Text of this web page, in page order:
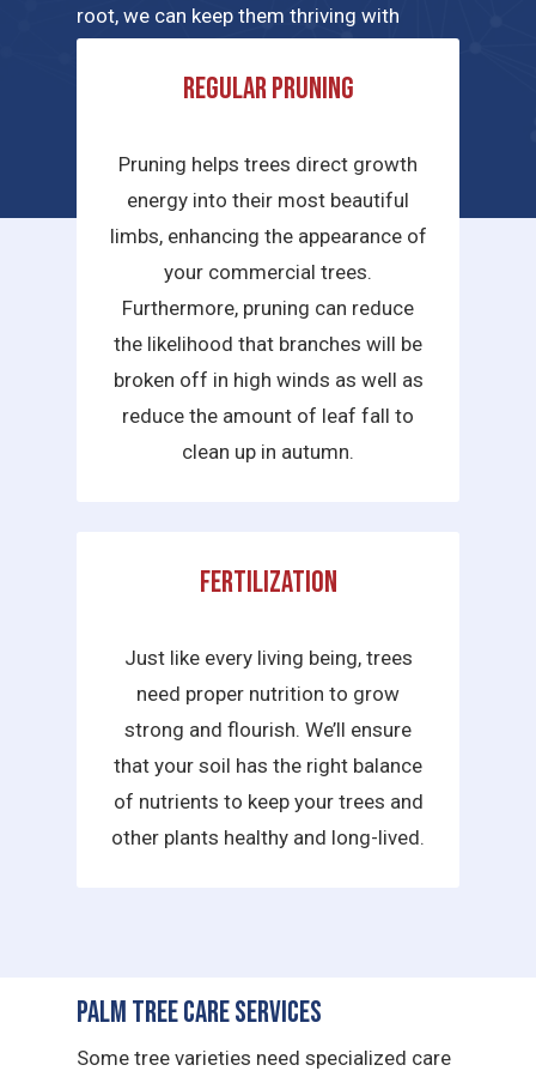
root, we can keep them thriving with
specific needs. A few of the tree care
Regular pruning
Pruning helps trees direct growth
energy into their most beautiful
limbs, enhancing the appearance of
your commercial trees.
Furthermore, pruning can reduce
the likelihood that branches will be
broken off in high winds as well as
reduce the amount of leaf fall to
clean up in autumn.
Fertilization
Just like every living being, trees
need proper nutrition to grow
strong and flourish. We’ll ensure
that your soil has the right balance
of nutrients to keep your trees and
other plants healthy and long-lived.
Palm Tree Care Services
Some tree varieties need specialized care